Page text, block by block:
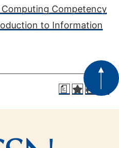
Computing Competency
to Information
a